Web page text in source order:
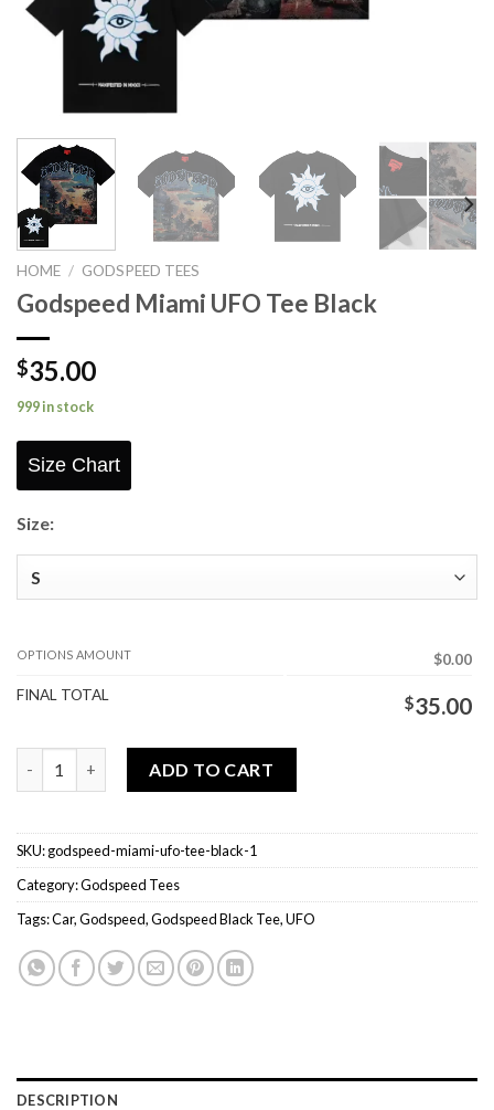
HOME / GODSPEED TEES
Godspeed Miami UFO Tee Black
$35.00
999 in stock
Size Chart
Size:
OPTIONS AMOUNT
$0.00
FINAL TOTAL
$35.00
ADD TO CART
SKU:godspeed-miami-ufo-tee-black-1
Category:Godspeed Tees
Tags:Car,Godspeed,Godspeed Black Tee,UFO
DESCRIPTION